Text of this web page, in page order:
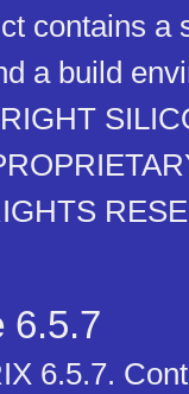
contains a
a build
6.5.7
6.5.7.